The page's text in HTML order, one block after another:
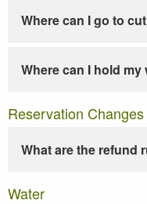
Where can I go to
Where can I hold
Reservation
What are the refund
Water